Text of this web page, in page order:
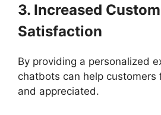
3. Increased
Satisfaction
By providing a personalized
chatbots can help customers
and appreciated.